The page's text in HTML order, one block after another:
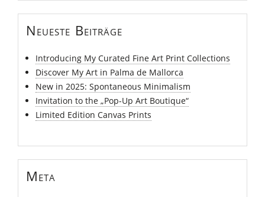
Neueste Beiträge
Introducing My Curated Fine Art Print Collections
Discover My Art in Palma de Mallorca
New in 2025: Spontaneous Minimalism
Invitation to the „Pop-Up Art Boutique“
Limited Edition Canvas Prints
Meta